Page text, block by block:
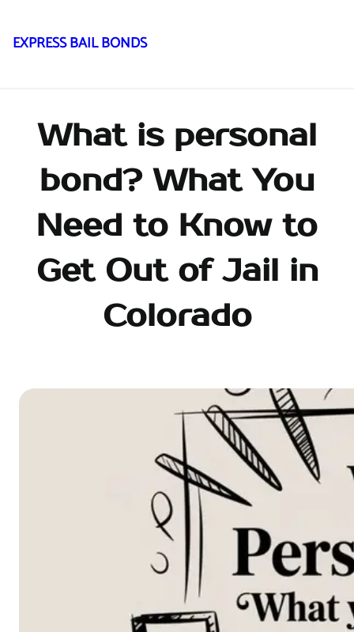
EXPRESS BAIL BONDS
What is personal
bond? What You
Need to Know to
Get Out of Jail in
Colorado